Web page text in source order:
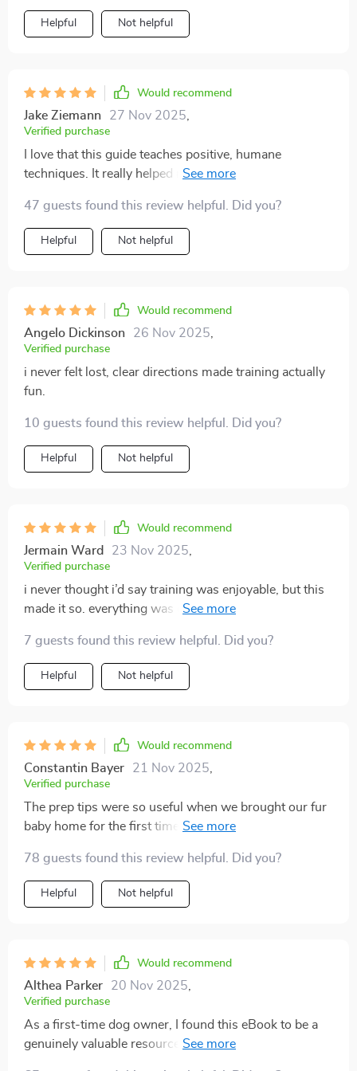
dogs, but the tips worked beautifully. now outings are
Helpful Not helpful
Would recommend
Jake Ziemann 27 Nov 2025
Verified purchase
I love that this guide teaches positive, humane
techniques. It really helped me understand my puppy
strong bond thanks to these methods!
47 guests found this review helpful. Did you?
Helpful Not helpful
Would recommend
Angelo Dickinson 26 Nov 2025
Verified purchase
i never felt lost, clear directions made training actually
fun.
10 guests found this review helpful. Did you?
Helpful Not helpful
Would recommend
Jermain Ward 23 Nov 2025
Verified purchase
i never thought i’d say training was enjoyable, but this
made it so. everything was clear, practical, and easy to
could have hoped. the potty training tips were
invaluable—we went from constant messes to almost
none in days. i also appreciated the focus on bonding,
connected. my pup is thriving, and i finally feel
confident in my ability to guide them. this was exactly
what i needed as a first-time puppy parent.
7 guests found this review helpful. Did you?
Helpful Not helpful
Would recommend
Constantin Bayer 21 Nov 2025
Verified purchase
The prep tips were so useful when we brought our fur
baby home for the first time – from puppy-proofing the
78 guests found this review helpful. Did you?
Helpful Not helpful
Would recommend
Althea Parker 20 Nov 2025
Verified purchase
As a first-time dog owner, I found this eBook to be a
genuinely valuable resource. It goes beyond just